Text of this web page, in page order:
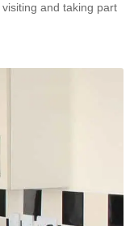
and taking part